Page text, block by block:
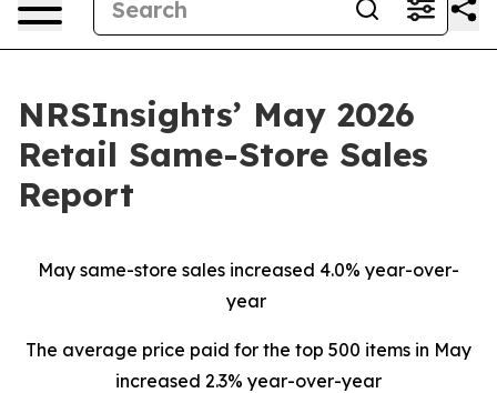
NRSInsights’ May 2026
Retail Same-Store Sales
Report
May same-store sales increased 4.0% year-over-
year
The average price paid for the top 500 items in May
increased 2.3% year-over-year